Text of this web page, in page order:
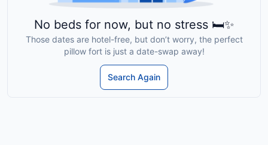
No beds for now, but no stress 🛏️✨
Those dates are hotel-free, but don’t worry, the perfect
pillow fort is just a date-swap away!
Search Again